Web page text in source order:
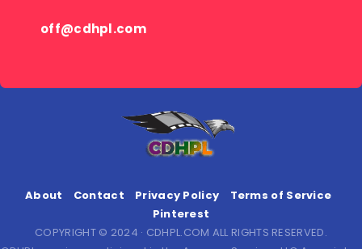
off@cdhpl.com
About Contact Privacy Policy
Terms of Service
Pinterest
COPYRIGHT © 2024 · CDHPL.COM ALL RIGHTS RESERVED.